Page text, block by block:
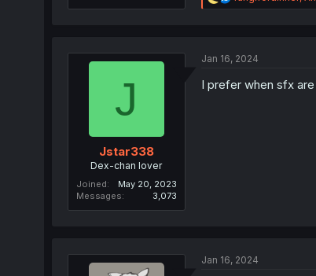
e
i
n
J
Jstar338
Dex-chan lover
Joined
May 20, 2023
Messages
3,073
Jan 16, 2024
I prefer when sfx
Jan 16, 2024